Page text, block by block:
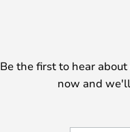
Be the first to hear
now and